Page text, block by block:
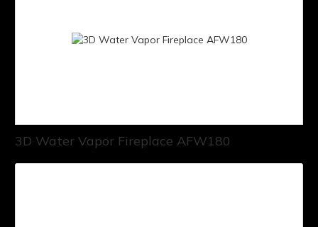
3D Water Vapor Fireplace AFW180